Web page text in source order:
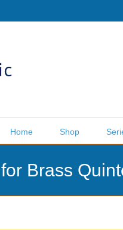
Home Shop
Brass